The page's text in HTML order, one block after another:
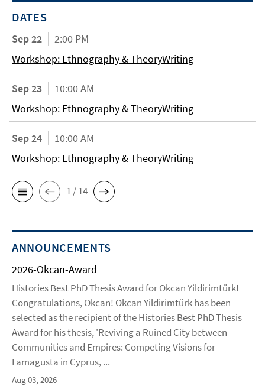
DATES
Sep 22
2:00 PM
Workshop: Ethnography & TheoryWriting
Sep 23
10:00 AM
Workshop: Ethnography & TheoryWriting
Sep 24
10:00 AM
Workshop: Ethnography & TheoryWriting
1 / 14
ANNOUNCEMENTS
2026-Okcan-Award
Histories Best PhD Thesis Award for Okcan Yildirimtürk!
Congratulations, Okcan! Okcan Yildirimtürk has been
selected as the recipient of the Histories Best PhD Thesis
Award for his thesis, 'Reviving a Ruined City between
Communities and Empires: Competing Visions for
Famagusta in Cyprus, ...
Aug 03, 2026